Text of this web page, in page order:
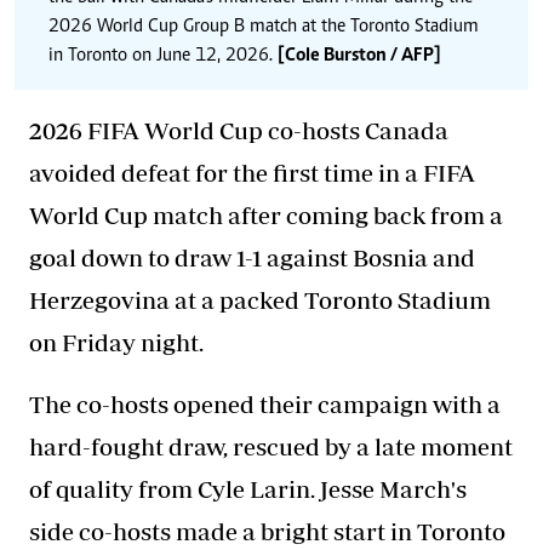
2026 World Cup Group B match at the Toronto Stadium
in Toronto on June 12, 2026.
[Cole Burston / AFP]
2026 FIFA World Cup co-hosts Canada
avoided defeat for the first time in a FIFA
World Cup match after coming back from a
goal down to draw 1-1 against Bosnia and
Herzegovina at a packed Toronto Stadium
on Friday night.
The co-hosts opened their campaign with a
hard-fought draw, rescued by a late moment
of quality from Cyle Larin. Jesse March's
side co-hosts made a bright start in Toronto